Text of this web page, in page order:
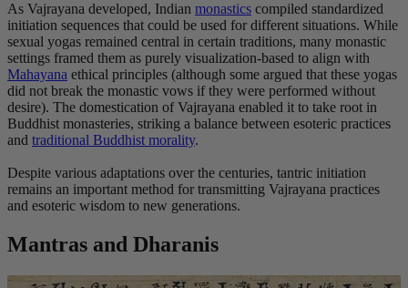
As Vajrayana developed, Indian monastics compiled standardized
initiation sequences that could be used for different situations. While
sexual yogas remained central in certain traditions, many monastic
settings framed them as purely visualization-based to align with
Mahayana ethical principles (although some argued that these yogas
did not break the monastic vows if they were performed without
desire). The domestication of Vajrayana enabled it to take root in
Buddhist monasteries, striking a balance between esoteric practices
and traditional Buddhist morality.
Despite various adaptations over the centuries, tantric initiation
remains an important method for transmitting Vajrayana practices
and esoteric wisdom to new generations.
Mantras and Dharanis